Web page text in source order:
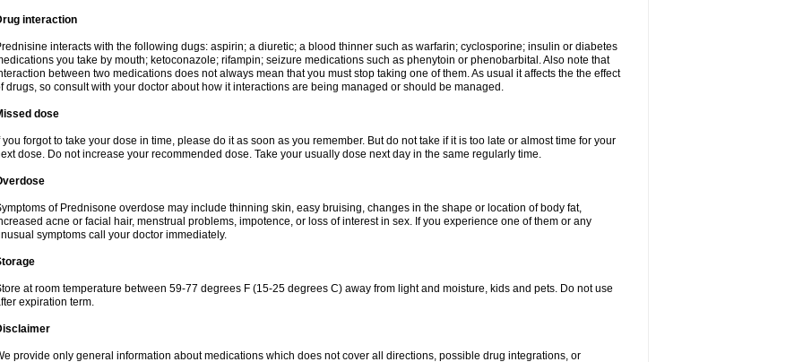
interaction
interacts with the following dugs: aspirin; a diuretic; a blood thinner such as warfarin; cyclosporine; insulin or diabetes
you take by mouth; ketoconazole; rifampin; seizure medications such as phenytoin or phenobarbital. Also note that
between two medications does not always mean that you must stop taking one of them. As usual it affects the the effect
drugs, so consult with your doctor about how it interactions are being managed or should be managed.
dose
you forgot to take your dose in time, please do it as soon as you remember. But do not take if it is too late or almost time for your
dose. Do not increase your recommended dose. Take your usually dose next day in the same regularly time.
of Prednisone overdose may include thinning skin, easy bruising, changes in the shape or location of body fat,
acne or facial hair, menstrual problems, impotence, or loss of interest in sex. If you experience one of them or any
symptoms call your doctor immediately.
at room temperature between 59-77 degrees F (15-25 degrees C) away from light and moisture, kids and pets. Do not use
expiration term.
provide only general information about medications which does not cover all directions, possible drug integrations, or